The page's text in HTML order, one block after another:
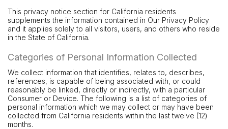
This privacy notice section for California residents
supplements the information contained in Our Privacy Policy
and it applies solely to all visitors, users, and others who reside
in the State of California.
Categories of Personal Information Collected
We collect information that identifies, relates to, describes,
references, is capable of being associated with, or could
reasonably be linked, directly or indirectly, with a particular
Consumer or Device. The following is a list of categories of
personal information which we may collect or may have been
collected from California residents within the last twelve (12)
months.